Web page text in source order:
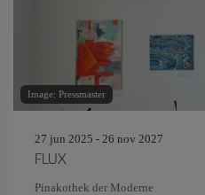
Image: Pressmaster
27 jun 2025 - 26 nov 2027
FLUX
Pinakothek der Moderne